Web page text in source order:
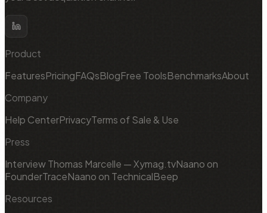
Product
FeaturesPricingFAQsBlogFree ToolsBenchmarksAbout
Company
Help CenterPrivacyTerms of Sale & Use
Press
Interview Thomas Marcelle — Xymag.tvNaano on
FounderTraceNaano on TechnicalBeep
Resources